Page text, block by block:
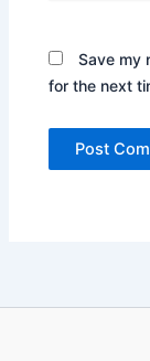
Save my
for the next